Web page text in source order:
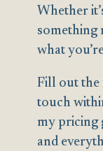
Whether
something
what
Fill out the
touch
my pricing
and